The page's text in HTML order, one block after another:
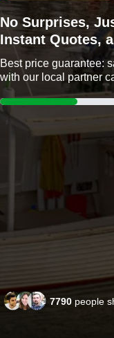
No Surprises,
Instant Quotes,
Best price guarantee:
with our local partner
7790 people